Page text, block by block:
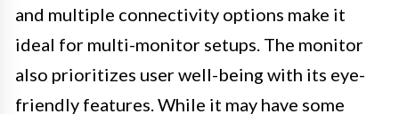
and multiple connectivity options make it
ideal for multi-monitor setups. The monitor
also prioritizes user well-being with its eye-
friendly features. While it may have some